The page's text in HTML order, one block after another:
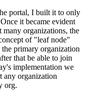
portal, I built it to only
it became evident
organizations, the
of "leaf node"
primary organization
that be able to join
implementation we
any organization
org.